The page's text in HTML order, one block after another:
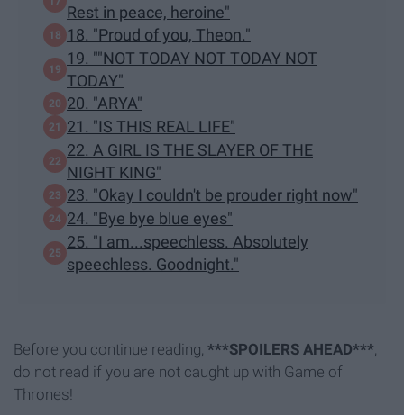
Rest in peace, heroine"
18. "Proud of you, Theon."
19. ""NOT TODAY NOT TODAY NOT
TODAY"
20. "ARYA"
21. "IS THIS REAL LIFE"
22. A GIRL IS THE SLAYER OF THE
NIGHT KING"
23. "Okay I couldn't be prouder right now"
24. "Bye bye blue eyes"
25. "I am...speechless. Absolutely
speechless. Goodnight."
Before you continue reading, ***SPOILERS AHEAD***
do not read if you are not caught up with Game of
Thrones!